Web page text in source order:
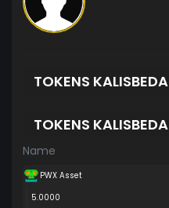
TOKENS KALISBEDA
TOKENS KALISBEDA
Name
PWX Asset
5.0000